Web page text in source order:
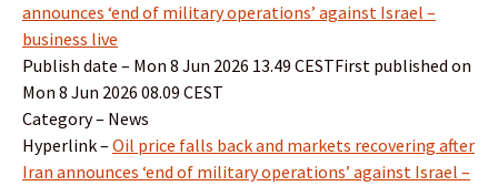
announces ‘end of military operations’ against Israel –
business live
Publish date – Mon 8 Jun 2026 13.49 CESTFirst published on
Mon 8 Jun 2026 08.09 CEST
Category – News
Hyperlink – Oil price falls back and markets recovering after
Iran announces ‘end of military operations’ against Israel –